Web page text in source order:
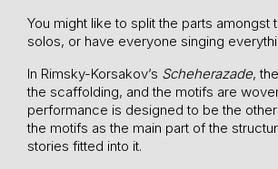
You might like to split the parts amongst
solos, or have everyone singing
In Rimsky-Korsakov’s Scheherazade,
the scaffolding, and the motifs are
performance is designed to be the
the motifs as the main part of the
stories fitted into it.